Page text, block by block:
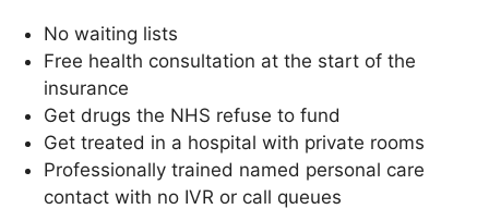
No waiting lists
Free health consultation at the start of the
insurance
Get drugs the NHS refuse to fund
Get treated in a hospital with private rooms
Professionally trained named personal care
contact with no IVR or call queues